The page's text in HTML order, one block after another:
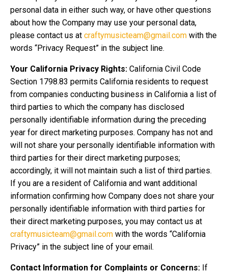
personal data in either such way, or have other questions
about how the Company may use your personal data,
please contact us at craftymusicteam@gmail.com with the
words “Privacy Request” in the subject line.
Your California Privacy Rights: California Civil Code
Section 1798.83 permits California residents to request
from companies conducting business in California a list of
third parties to which the company has disclosed
personally identifiable information during the preceding
year for direct marketing purposes. Company has not and
will not share your personally identifiable information with
third parties for their direct marketing purposes;
accordingly, it will not maintain such a list of third parties.
If you are a resident of California and want additional
information confirming how Company does not share your
personally identifiable information with third parties for
their direct marketing purposes, you may contact us at
craftymusicteam@gmail.com with the words “California
Privacy” in the subject line of your email.
Contact Information for Complaints or Concerns: If